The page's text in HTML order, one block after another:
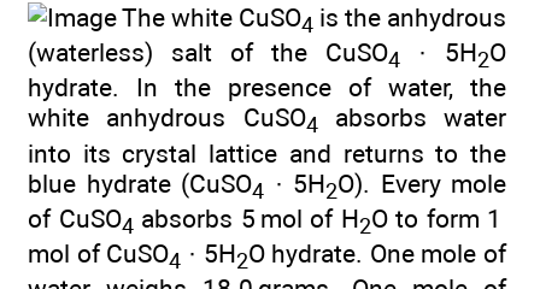
The white CuSO4 is the anhydrous
(waterless) salt of the CuSO4 · 5H2O
hydrate. In the presence of water, the
white anhydrous CuSO4
absorbs water
into its crystal lattice and returns to the
blue hydrate (CuSO4 · 5H2O). Every mole
of CuSO4 absorbs 5 mol of H2O to form 1
mol of CuSO4 · 5H2O hydrate. One mole of